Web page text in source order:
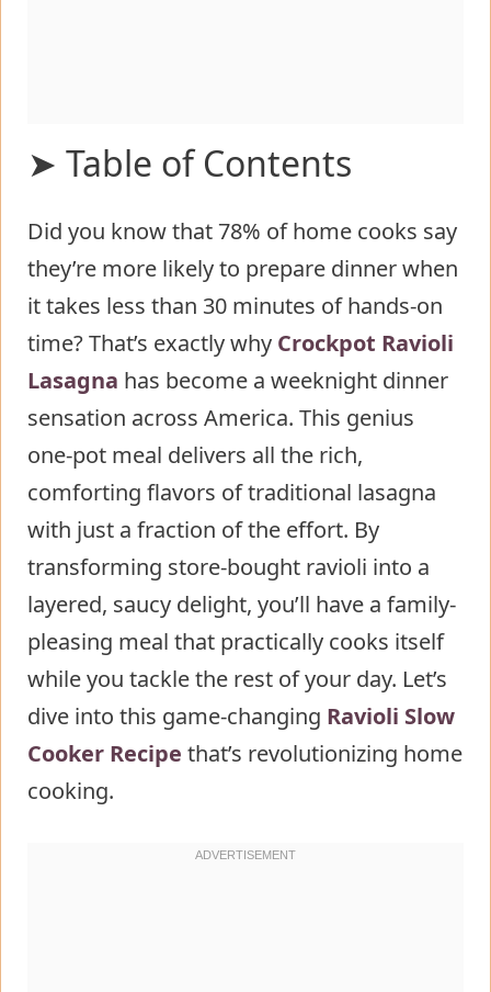
➤ Table of Contents
Ingredients List for Crockpot Ravioli
Lasagna
Timing
Step-by-Step Instructions for
Crockpot Ravioli Lasagna
Step 1: Prepare the Meat Sauce
Step 2: Create the Sauce Mixture
Step 3: Prepare the Cheese
Mixture
Step 4: Layer Your Ingredients
Step 5: Cook to Perfection
Step 6: Rest and Serve
Nutritional Information about
Crockpot Ravioli Lasagna
Healthier Alternatives for the Recipe
of Crockpot Ravioli Lasagna
Ravioli Lasagna
Did you know that 78% of home cooks say
they’re more likely to prepare dinner when
it takes less than 30 minutes of hands-on
time? That’s exactly why Crockpot Ravioli
Lasagna has become a weeknight dinner
sensation across America. This genius
one-pot meal delivers all the rich,
comforting flavors of traditional lasagna
with just a fraction of the effort. By
transforming store-bought ravioli into a
layered, saucy delight, you’ll have a family-
pleasing meal that practically cooks itself
while you tackle the rest of your day. Let’s
dive into this game-changing Ravioli Slow
Cooker Recipe that’s revolutionizing home
cooking.